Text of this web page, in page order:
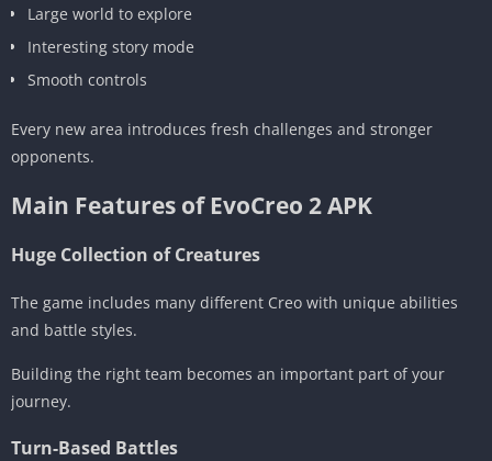
Large world to explore
Interesting story mode
Smooth controls
Every new area introduces fresh challenges and stronger
opponents.
Main Features of EvoCreo 2 APK
Huge Collection of Creatures
The game includes many different Creo with unique abilities
and battle styles.
Building the right team becomes an important part of your
journey.
Turn-Based Battles